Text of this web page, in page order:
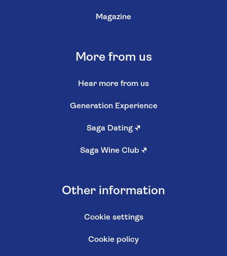
Magazine
More from us
Hear more from us
Generation Experience
Saga Dating ↗
Saga Wine Club ↗
Other information
Cookie settings
Cookie policy